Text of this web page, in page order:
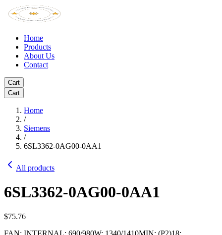
Home
Products
About Us
Contact
Cart
Cart
Home
/
Siemens
/
6SL3362-0AG00-0AA1
All products
6SL3362-0AG00-0AA1
$75.76
FAN; INTERNAL; 690/980W; 1340/1410MIN; (P2)18;